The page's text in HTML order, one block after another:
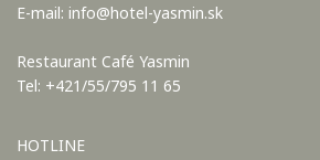
E-mail: info@hotel-yasmin.sk
Restaurant Café Yasmin
Tel: +421/55/795 11 65
HOTLINE